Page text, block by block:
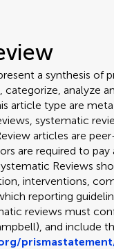
a synthesis of
analyze
article type are
systematic
articles are
are required to
Reviews
interventions,
reporting
reviews must
and include